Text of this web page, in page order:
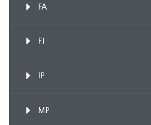
FA
FI
IP
MP